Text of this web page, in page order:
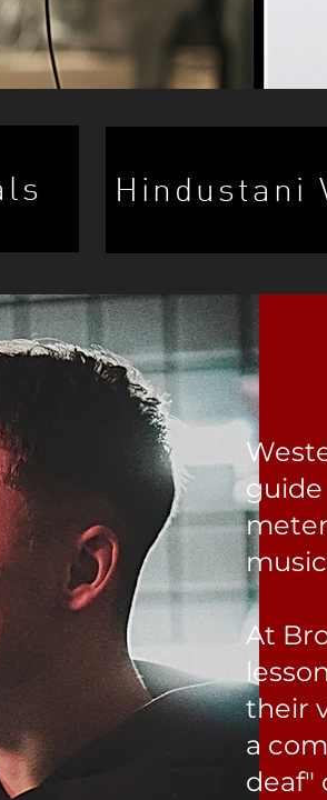
Hindustani
At
their
a
deaf"